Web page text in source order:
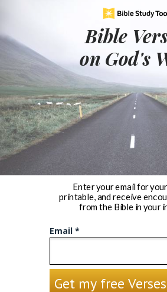
Email *
Get my free
Bible
on God's
Enter your email for
printable, and receive
from the Bible in your